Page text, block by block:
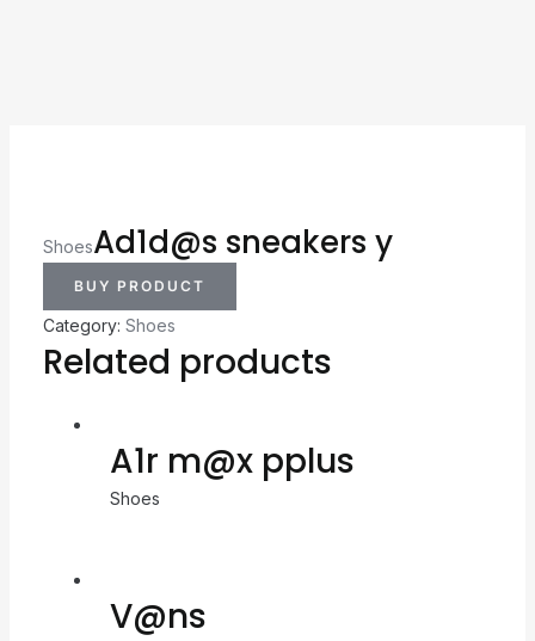
ShoesAd1d@s sneakers y
BUY PRODUCT
Category: Shoes
Related products
A1r m@x pplus
Shoes
V@ns